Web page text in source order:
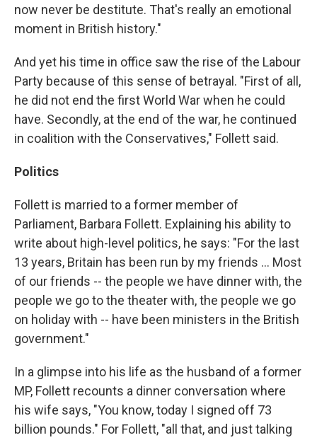
now never be destitute. That's really an emotional
moment in British history."
And yet his time in office saw the rise of the Labour
Party because of this sense of betrayal. "First of all,
he did not end the first World War when he could
have. Secondly, at the end of the war, he continued
in coalition with the Conservatives," Follett said.
Politics
Follett is married to a former member of
Parliament, Barbara Follett. Explaining his ability to
write about high-level politics, he says: "For the last
13 years, Britain has been run by my friends ... Most
of our friends -- the people we have dinner with, the
people we go to the theater with, the people we go
on holiday with -- have been ministers in the British
government."
In a glimpse into his life as the husband of a former
MP, Follett recounts a dinner conversation where
his wife says, "You know, today I signed off 73
billion pounds." For Follett, "all that, and just talking